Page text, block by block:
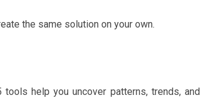
the same solution on your own.
help you uncover patterns, trends, and